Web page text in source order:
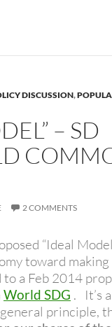
DISCUSSION,
– SD
2 COMMENTS
“Ideal
toward making
a Feb 2014
World SDG . It’s
principle,